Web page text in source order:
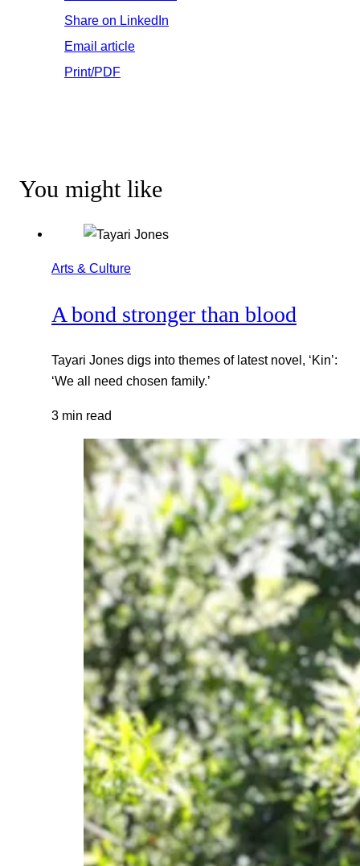
Share on LinkedIn
Email article
Print/PDF
You might like
Arts & Culture
A bond stronger than blood
Tayari Jones digs into themes of latest novel, ‘Kin’:
‘We all need chosen family.’
3 min read